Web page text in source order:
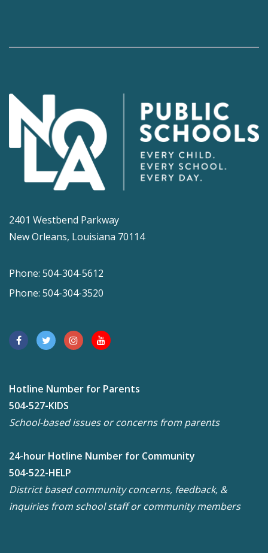
2401 Westbend Parkway
New Orleans, Louisiana 70114
Phone: 504-304-5612
Phone: 504-304-3520
Hotline Number for Parents
504-527-KIDS
School-based issues or concerns from parents
24-hour Hotline Number for Community
504-522-HELP
District based community concerns, feedback, &
inquiries from school staff or community members